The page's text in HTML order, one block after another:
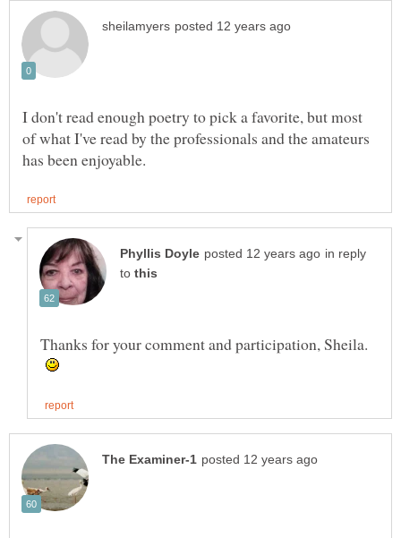
I don't read enough poetry to pick a favorite, but most
of what I've read by the professionals and the amateurs
in reply
to
Thanks for your comment and participation, Sheila.